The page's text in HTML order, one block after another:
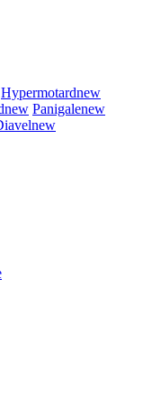
Hypermotardnew
new Panigalenew
new